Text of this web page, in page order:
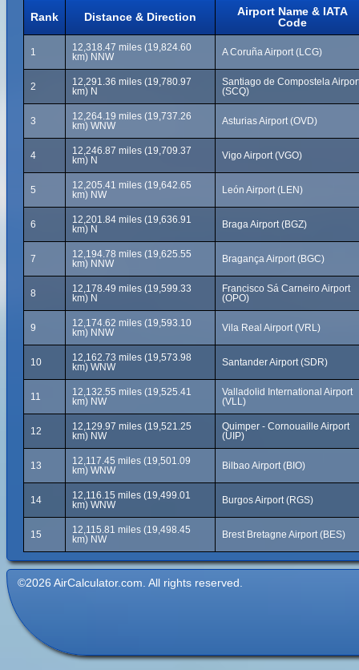
Rank Distance & Direction
Airport Name & IATA
Code
1
12,318.47 miles (19,824.60
km) NNW
A Coruña Airport (LCG)
2
12,291.36 miles (19,780.97
km) N
Santiago de Compostela
(SCQ)
3
12,264.19 miles (19,737.26
km) WNW
Asturias Airport (OVD)
4
12,246.87 miles (19,709.37
km) N
Vigo Airport (VGO)
5
12,205.41 miles (19,642.65
km) NW
León Airport (LEN)
6
12,201.84 miles (19,636.91
km) N
Braga Airport (BGZ)
7
12,194.78 miles (19,625.55
km) NNW
Bragança Airport (BGC)
8
12,178.49 miles (19,599.33
km) N
Francisco Sá Carneiro Airport
(OPO)
9
12,174.62 miles (19,593.10
km) NNW
Vila Real Airport (VRL)
10
12,162.73 miles (19,573.98
km) WNW
Santander Airport (SDR)
11
12,132.55 miles (19,525.41
km) NW
Valladolid International Airport
(VLL)
12
12,129.97 miles (19,521.25
km) NW
Quimper - Cornouaille Airport
(UIP)
13
12,117.45 miles (19,501.09
km) WNW
Bilbao Airport (BIO)
14
12,116.15 miles (19,499.01
km) WNW
Burgos Airport (RGS)
15
12,115.81 miles (19,498.45
km) NW
Brest Bretagne Airport (BES)
©2026 AirCalculator.com. All rights reserved.